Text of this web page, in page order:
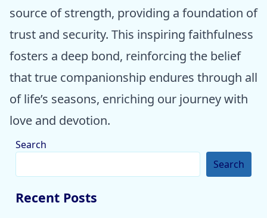
source of strength, providing a foundation of
trust and security. This inspiring faithfulness
fosters a deep bond, reinforcing the belief
that true companionship endures through all
of life’s seasons, enriching our journey with
love and devotion.
Search
Search
Recent Posts